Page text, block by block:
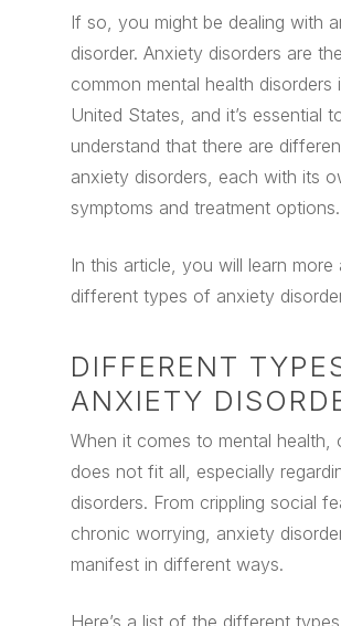
If so, you might be dealing with
disorder. Anxiety disorders are
common mental health disorders
United States, and it’s essential
understand that there are
anxiety disorders, each with its
symptoms and treatment options.
In this article, you will learn more
different types of anxiety
DIFFERENT
ANXIETY
When it comes to mental health,
does not fit all, especially
disorders. From crippling social
chronic worrying, anxiety
manifest in different ways.
Here’s a list of the different